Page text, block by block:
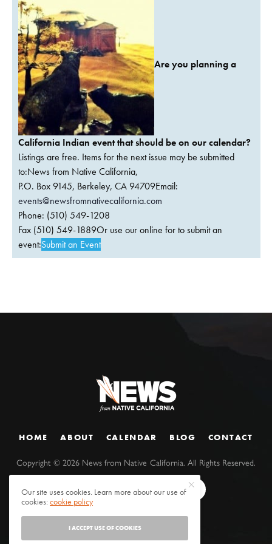
Are you planning a
California Indian event that should be on our calendar?
Listings are free. Items for the next issue may be submitted
to:News from Native California,
P.O. Box 9145, Berkeley, CA 94709Email:
events@newsfromnativecalifornia.com
Phone: (510) 549-1208
Fax (510) 549-1889Or use our online for to submit an
event:Submit an Event
HOME ABOUT CALENDAR BLOG CONTACT
Copyright ©2026 News from Native California. All Rights Reserved.
Our site uses cookies. Learn more about our use of
cookies:cookie policy
I ACCEPT USE OF COOKIES